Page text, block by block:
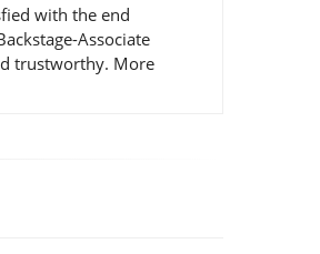
with the end
Associate
trustworthy. More